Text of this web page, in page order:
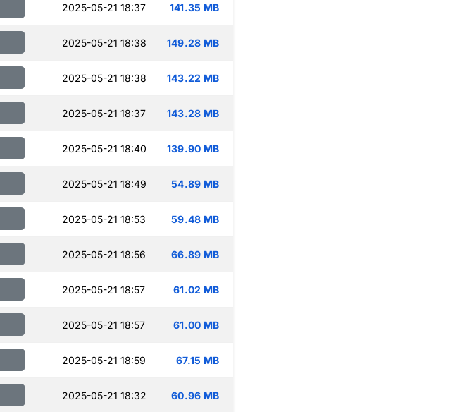
2025-05-21 18:37 141.35 MB
2025-05-21 18:38 149.28 MB
2025-05-21 18:38 143.22 MB
2025-05-21 18:37 143.28 MB
2025-05-21 18:40 139.90 MB
2025-05-21 18:49 54.89 MB
2025-05-21 18:53 59.48 MB
2025-05-21 18:56 66.89 MB
2025-05-21 18:57 61.02 MB
2025-05-21 18:57 61.00 MB
2025-05-21 18:59 67.15 MB
2025-05-21 18:32 60.96 MB